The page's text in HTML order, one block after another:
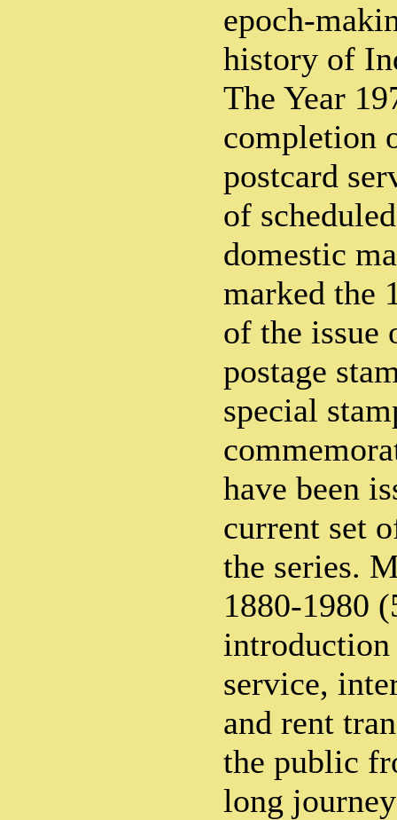
epoch-
history of
The Year
completion
postcard
of
domestic
marked the
of the
postage
special
have been
current set
the series.
1880-1980
service,
and rent
the public
long